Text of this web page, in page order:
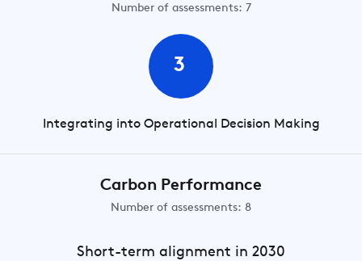
Number of assessments: 7
3
Integrating into Operational Decision Making
Carbon Performance
Number of assessments: 8
Short-term alignment in 2030